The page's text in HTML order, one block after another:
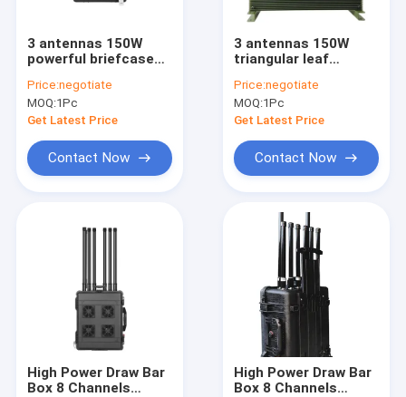
3 antennas 150W
powerful briefcase
blocks 2400-
2500MHz,850-
950MHz, 5725-
customizable
signals, with a
to 1500 meters.
Price:negotiate
MOQ:1Pc
Get Latest Price
Contact Now
3 antennas 150W
triangular leaf
powerful signal
jammer blocks FPV
customizable
coverage range of up
to 1500 meters.
Price:negotiate
MOQ:1Pc
Get Latest Price
Contact Now
High Power Draw Bar
Box 8 Channels
High Power Draw Bar
Box 8 Channels